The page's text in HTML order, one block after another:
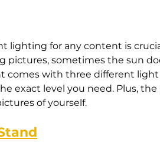
lighting for any content is
pictures, sometimes the sun
comes with three different
exact level you need. Plus,
of yourself.